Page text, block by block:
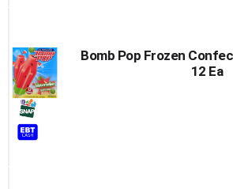
Bomb Pop Frozen
12 Ea